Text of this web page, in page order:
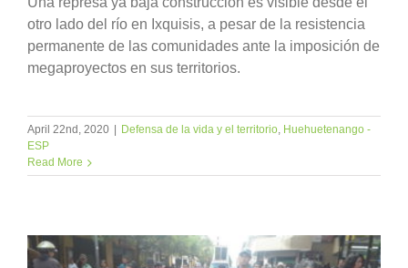
otro lado del río en Ixquisis, a pesar de la resistencia
permanente de las comunidades ante la imposición de
megaproyectos en sus territorios.
April 22nd, 2020 | Defensa de la vida y el territorio Huehuetenango -
ESP
Read More